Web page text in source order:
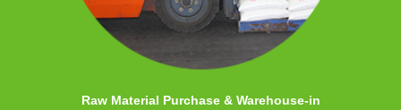
Raw Material Purchase & Warehouse-in